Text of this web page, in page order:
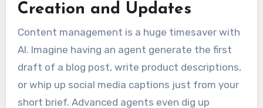
Creation and Updates
Content management is a huge timesaver with
AI. Imagine having an agent generate the first
draft of a blog post, write product descriptions,
or whip up social media captions just from your
short brief. Advanced agents even dig up